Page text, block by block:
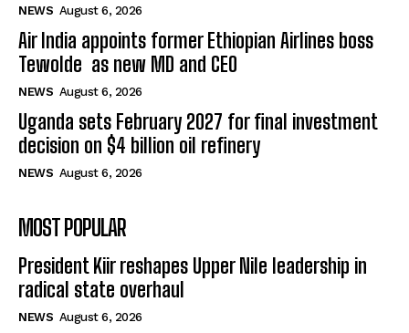
NEWS August 6, 2026
Air India appoints former Ethiopian Airlines boss
Tewolde as new MD and CEO
NEWS August 6, 2026
Uganda sets February 2027 for final investment
decision on $4 billion oil refinery
NEWS August 6, 2026
MOST POPULAR
President Kiir reshapes Upper Nile leadership in
radical state overhaul
NEWS August 6, 2026